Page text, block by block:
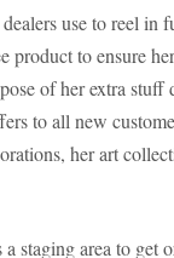
use to reel in
product to ensure
of her extra
to all new
her art
staging area to get